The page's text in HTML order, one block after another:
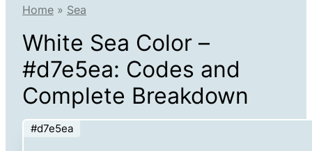
Home » Sea
White Sea Color –
#d7e5ea: Codes and
Complete Breakdown
#d7e5ea